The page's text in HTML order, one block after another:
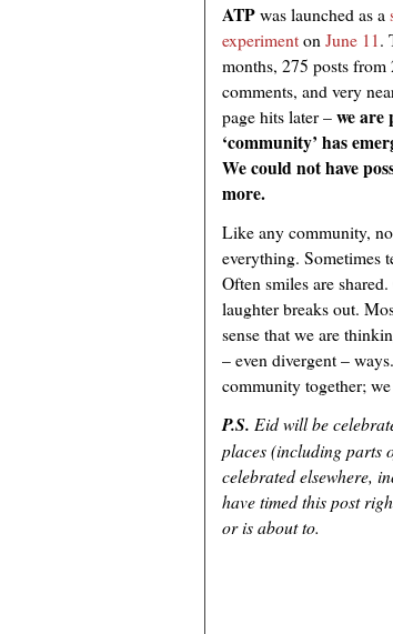
ATPwas launched as a
experimentonJune 11.
months, 275 posts from
comments, and very
page hits later –we are
‘community’ has
We could not have
more.
Like any community,
everything. Sometimes
Often smiles are
laughter breaks out.
sense that we are
– even divergent –
community together;
P.S. Eid will be
places (including parts
celebrated elsewhere,
have timed this post
or is about to.